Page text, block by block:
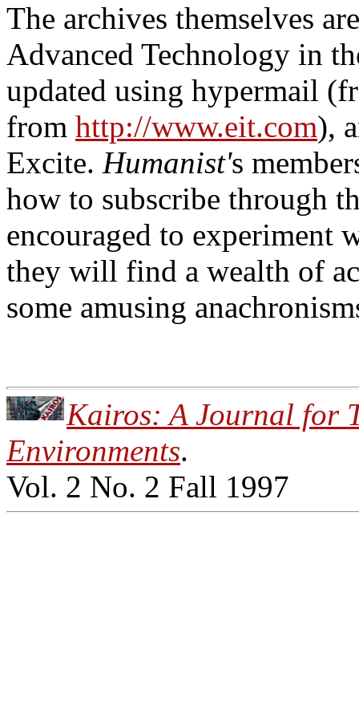
The archives themselves
Advanced Technology in
updated using hypermail
from http://www.eit.com),
Excite. Humanist's
how to subscribe through
encouraged to experiment
they will find a wealth of
some amusing
Kairos: A Journal for
Environments.
Vol. 2 No. 2 Fall 1997